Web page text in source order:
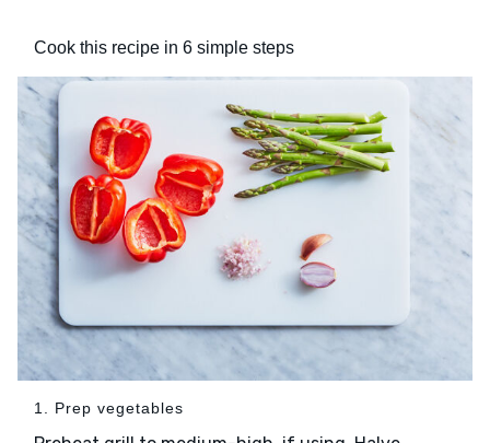
Cook this recipe in 6 simple steps
1. Prep vegetables